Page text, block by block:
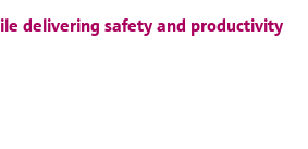
delivering safety and productivity